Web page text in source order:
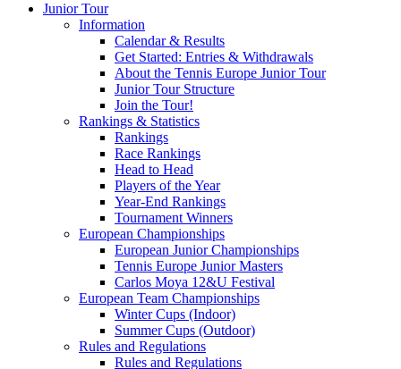
Mouratoglou
Junior Tour
Information
Calendar & Results
Get Started: Entries & Withdrawals
About the Tennis Europe Junior Tour
Junior Tour Structure
Join the Tour!
Rankings & Statistics
Rankings
Race Rankings
Head to Head
Players of the Year
Year-End Rankings
Tournament Winners
European Championships
European Junior Championships
Tennis Europe Junior Masters
Carlos Moya 12&U Festival
European Team Championships
Winter Cups (Indoor)
Summer Cups (Outdoor)
Rules and Regulations
Rules and Regulations